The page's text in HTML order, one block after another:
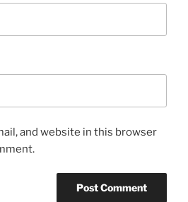
and website in this browser